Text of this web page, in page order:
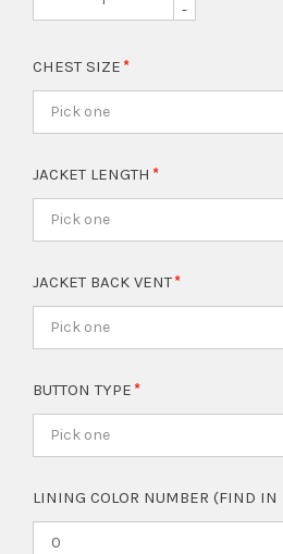
-
CHEST SIZE
Pick one
JACKET LENGTH
Pick one
JACKET BACK VENT
Pick one
BUTTON TYPE
Pick one
LINING COLOR NUMBER (FIND IN